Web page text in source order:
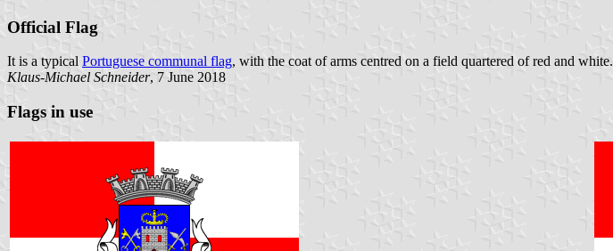
Official Flag
It is a typical Portuguese communal flag, with the coat of arms centred on a field quartered of red and white.
Klaus-Michael Schneider, 7 June 2018
Flags in use